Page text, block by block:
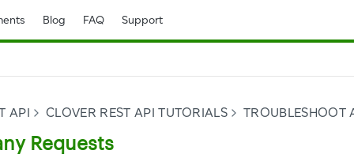
Blog FAQ Support
API CLOVER REST API TUTORIALS TROUBLESHOOT
Requests